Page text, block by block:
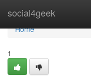
social4geek
Home
Home
1